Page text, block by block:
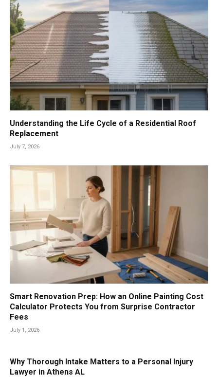
Understanding the Life Cycle of a Residential Roof
Replacement
July 7, 2026
Smart Renovation Prep: How an Online Painting Cost
Calculator Protects You from Surprise Contractor
Fees
July 1, 2026
Why Thorough Intake Matters to a Personal Injury
Lawyer in Athens AL